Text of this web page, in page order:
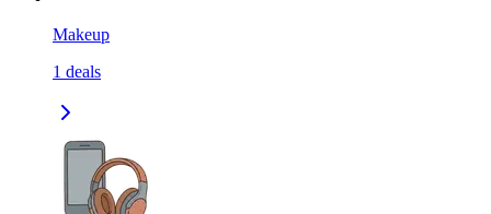
Makeup
1 deals